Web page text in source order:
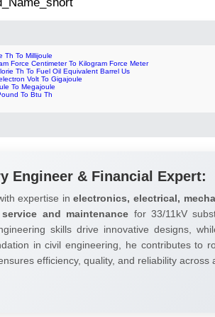
Th To Millijoule
Force Centimeter To Kilogram Force Meter
Th To Fuel Oil Equivalent Barrel Us
Volt To Gigajoule
To Megajoule
To Btu Th
Engineer & Financial Expert:
expertise inelectronics, electrical,
and maintenance for 33/11kV
skills drive innovative designs,
in civil engineering, he contributes to
efficiency, quality, and reliability across